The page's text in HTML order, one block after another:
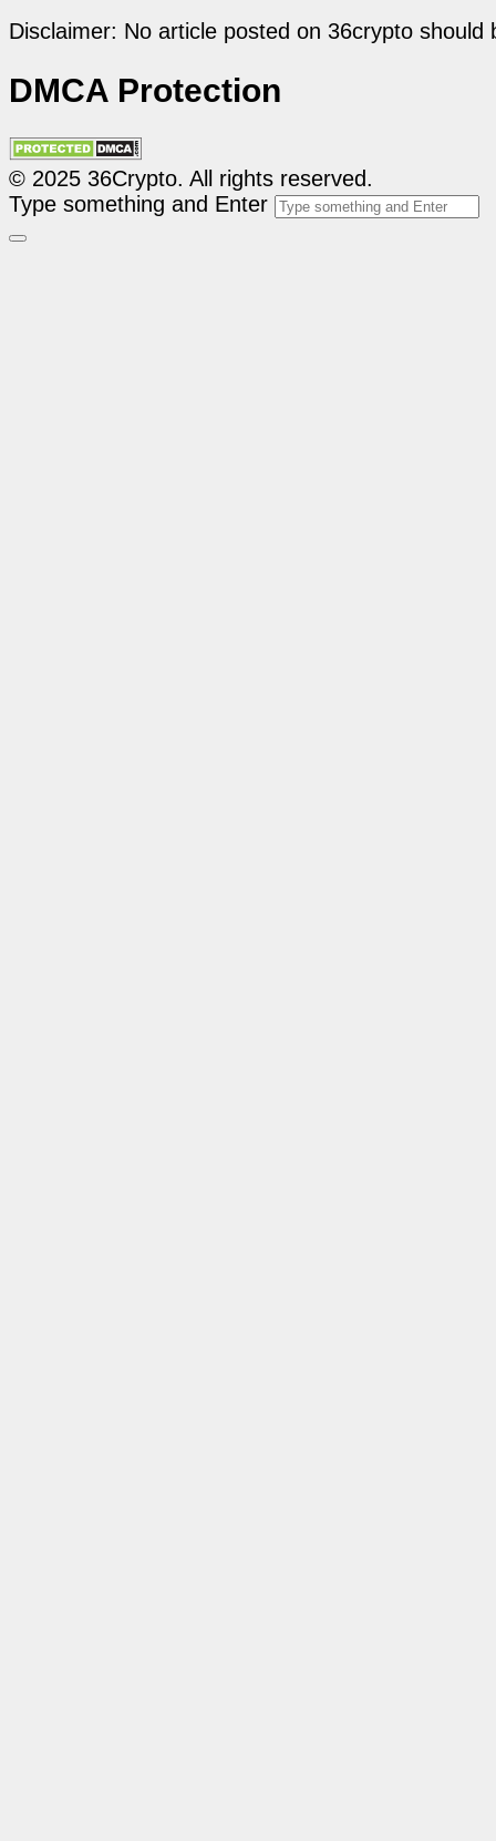
Disclaimer: No article posted on 36crypto
DMCA Protection
© 2025 36Crypto. All rights reserved.
Type something and Enter